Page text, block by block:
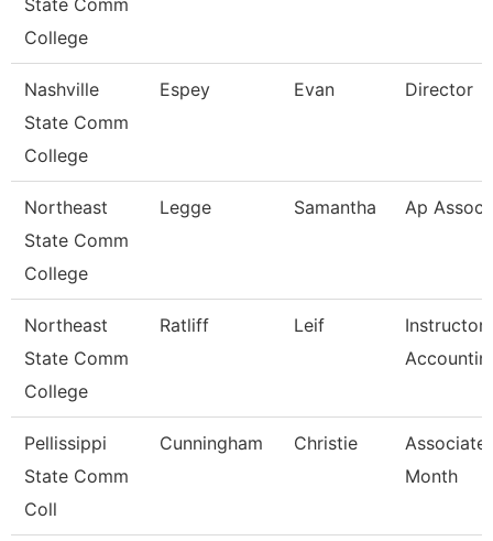
State Comm
College
Nashville
State Comm
College
Espey Evan Director
Northeast
State Comm
College
Legge Samantha Ap
Northeast
State Comm
College
Ratliff Leif
Instructor
Pellissippi
State Comm
Coll
Cunningham Christie
Associate
Month